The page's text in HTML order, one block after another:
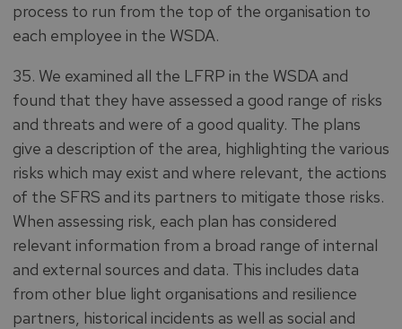
process to run from the top of the organisation to
each employee in the WSDA.
35. We examined all the LFRP in the WSDA and
found that they have assessed a good range of risks
and threats and were of a good quality. The plans
give a description of the area, highlighting the various
risks which may exist and where relevant, the actions
of the SFRS and its partners to mitigate those risks.
When assessing risk, each plan has considered
relevant information from a broad range of internal
and external sources and data. This includes data
from other blue light organisations and resilience
partners, historical incidents as well as social and